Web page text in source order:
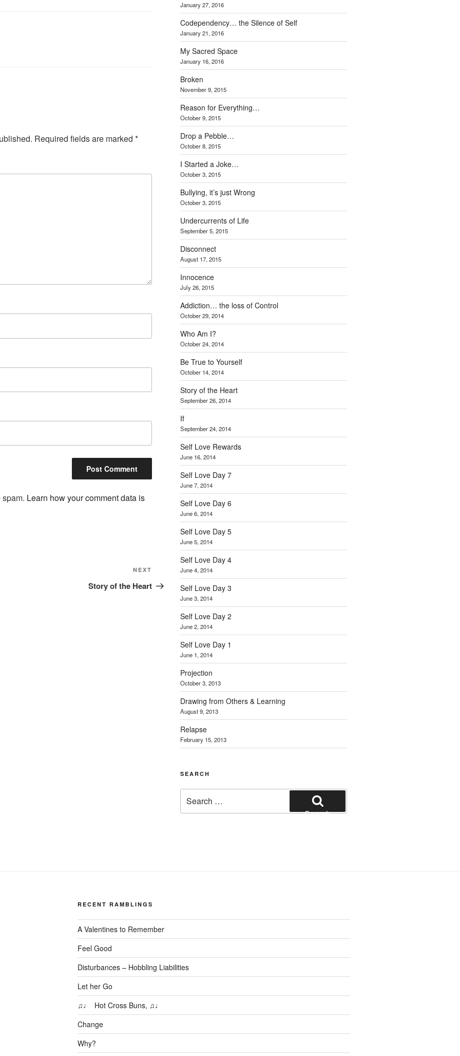
Required fields are marked *
Learn how your comment data is
Post
NEXT
Story of the Heart
January 27, 2016
Codependency… the Silence of Self
January 21, 2016
My Sacred Space
January 16, 2016
Broken
November 9, 2015
Reason for Everything…
October 9, 2015
Drop a Pebble…
October 8, 2015
I Started a Joke…
October 3, 2015
Bullying, it’s just Wrong
October 3, 2015
Undercurrents of Life
September 5, 2015
Disconnect
August 17, 2015
Innocence
July 26, 2015
Addiction… the loss of Control
October 29, 2014
Who Am I?
October 24, 2014
Be True to Yourself
October 14, 2014
Story of the Heart
September 26, 2014
If
September 24, 2014
Self Love Rewards
June 16, 2014
Self Love Day 7
June 7, 2014
Self Love Day 6
June 6, 2014
Self Love Day 5
June 5, 2014
Self Love Day 4
June 4, 2014
Self Love Day 3
June 3, 2014
Self Love Day 2
June 2, 2014
Self Love Day 1
June 1, 2014
Projection
October 3, 2013
Drawing from Others & Learning
August 9, 2013
Relapse
February 15, 2013
SEARCH
for:
Search
RECENT RAMBLINGS
A Valentines to Remember
Feel Good
Disturbances – Hobbling Liabilities
Let her Go
♫♩ Hot Cross Buns, ♫♩
Change
Why?